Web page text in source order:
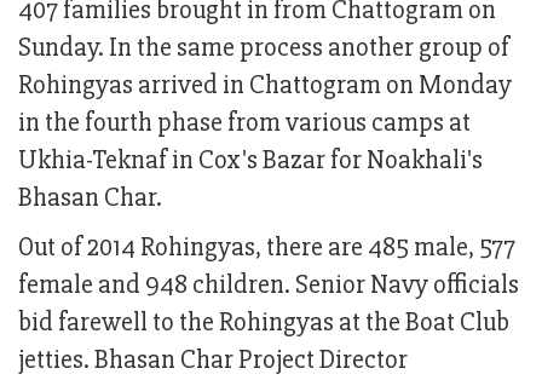
407 families brought in from Chattogram on
Sunday. In the same process another group of
Rohingyas arrived in Chattogram on Monday
in the fourth phase from various camps at
Ukhia-Teknaf in Cox's Bazar for Noakhali's
Bhasan Char.
Out of 2014 Rohingyas, there are 485 male, 577
female and 948 children. Senior Navy officials
bid farewell to the Rohingyas at the Boat Club
jetties. Bhasan Char Project Director